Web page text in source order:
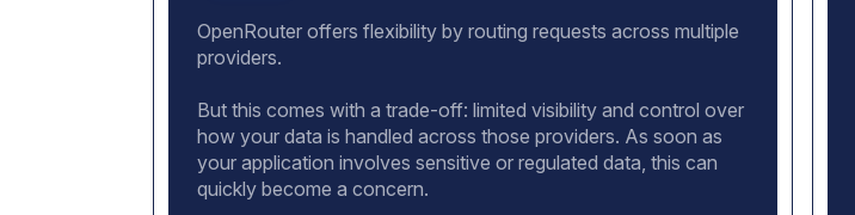
OpenRouter offers flexibility by routing requests across multiple
providers.
But this comes with a trade-off: limited visibility and control over
how your data is handled across those providers. As soon as
your application involves sensitive or regulated data, this can
quickly become a concern.